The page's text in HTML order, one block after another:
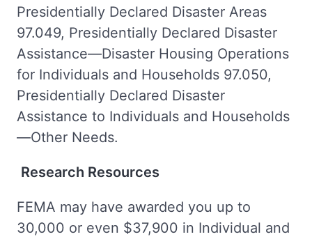
Presidentially Declared Disaster Areas
97.049, Presidentially Declared Disaster
Assistance—Disaster Housing Operations
for Individuals and Households 97.050,
Presidentially Declared Disaster
Assistance to Individuals and Households
—Other Needs.
Research Resources
FEMA may have awarded you up to
30,000 or even $37,900 in Individual and